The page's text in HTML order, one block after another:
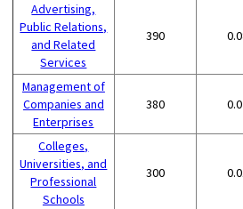
Advertising,
Public Relations,
and Related
Services
390
Management of
Companies and
Enterprises
380
Colleges,
Universities, and
Professional
Schools
300